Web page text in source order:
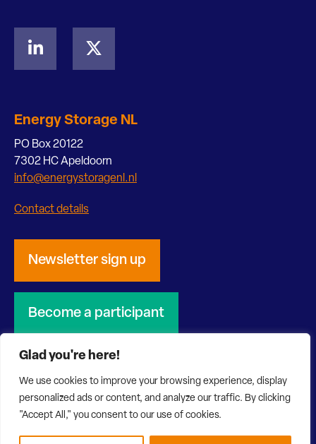
Glad you're here!
We use cookies to improve your browsing experience, display
personalized ads or content, and analyze our traffic. By clicking
"Accept All," you consent to our use of cookies.
Energy Storage NL
PO Box 20122
7302 HC Apeldoorn
info@energystoragenl.nl
Contact details
Newsletter sign up
Become a participant
© 2026 Energy Storage NL
Privacy Statement